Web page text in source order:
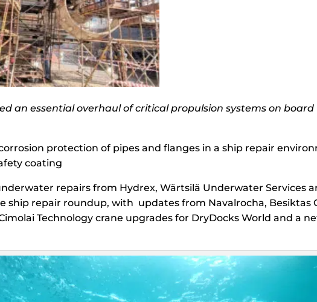
an essential overhaul of critical propulsion systems on board
protection of pipes and flanges in a ship repair
coating
repairs from Hydrex, Wärtsilä Underwater Services
ship repair roundup, with updates from Navalrocha, Besiktas
Technology crane upgrades for DryDocks World and a